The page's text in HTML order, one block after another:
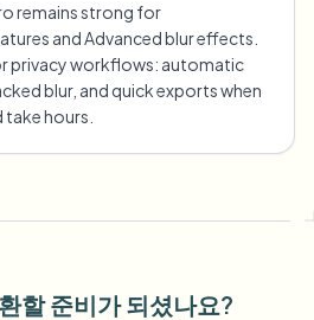
remains strong for
and Advanced blur effects.
privacy workflows: automatic
blur, and quick exports when
hours.
할 준비가 되셨나요?